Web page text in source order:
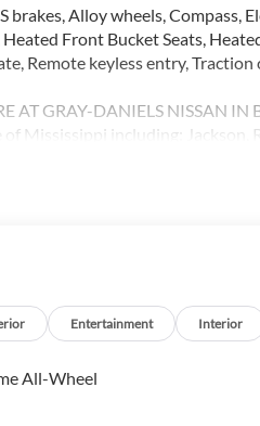
brakes, Alloy wheels, Compass,
Front Bucket Seats,
Remote keyless entry, Traction
AT GRAY-DANIELS NISSAN
of Mississippi including: Jackson,
and Gulfport. 21/27 City/
Entertainment Interior
All-Wheel